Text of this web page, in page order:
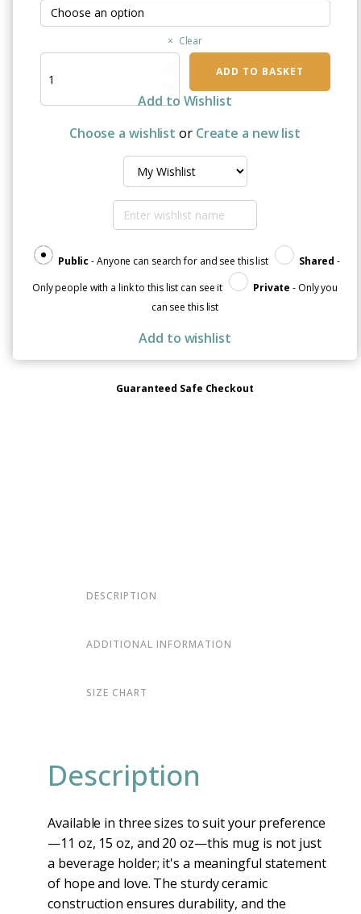
Clear
Wish
a
ADD TO BASKET
Add to Wishlist
Choose a wishlist or Create a new list
Public - Anyone can search for and see this list Shared -
Only people with a link to this list can see it
Private - Only you
can see this list
Add to wishlist
Guaranteed Safe Checkout
DESCRIPTION
ADDITIONAL INFORMATION
SIZE CHART
Description
Available in three sizes to suit your preference
—11 oz, 15 oz, and 20 oz—this mug is not just
a beverage holder; it's a meaningful statement
of hope and love. The sturdy ceramic
construction ensures durability, and the